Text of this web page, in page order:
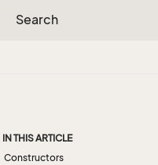
Search
IN THIS ARTICLE
Constructors